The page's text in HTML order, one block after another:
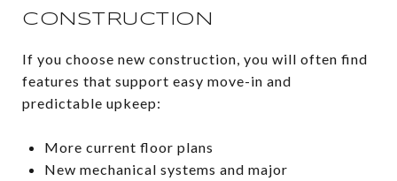
CONSTRUCTION
If you choose new construction, you will often find
features that support easy move-in and
predictable upkeep:
More current floor plans
New mechanical systems and major